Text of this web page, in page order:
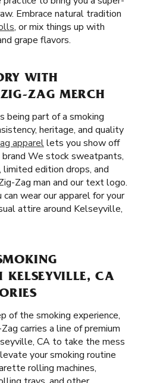
Embrace natural tradition
, or mix things up with
grape flavors.
WITH
ZAG MERCH
being part of a smoking
heritage, and quality
apparellets you show off
We stock sweatpants,
edition drops, and
Zag man and our text logo.
wear our apparel for your
attire around Kelseyville,
KELSEYVILLE, CA
of the smoking experience,
carries a line of premium
CA to take the mess
your smoking routine
rolling machines,